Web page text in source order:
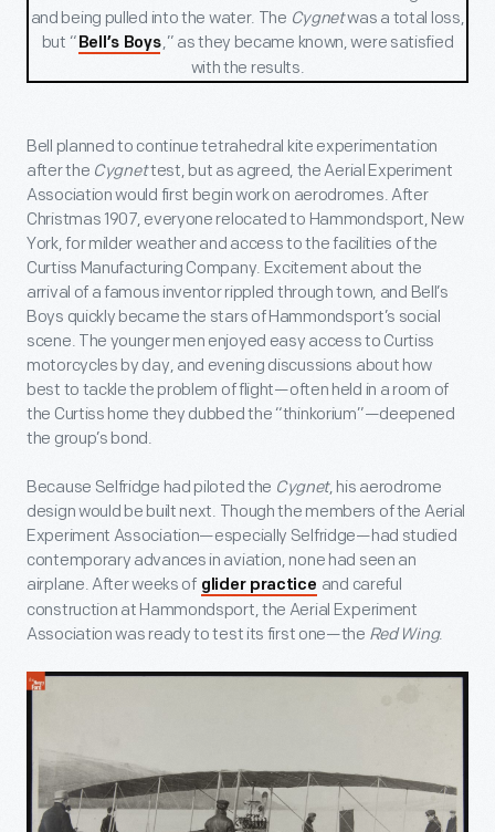
and being pulled into the water. The Cygnetwas a total loss,
but “ Bell’s Boys,” as they became known, were satisfied
with the results.
Bell planned to continue tetrahedral kite experimentation
after the Cygnettest, but as agreed, the Aerial Experiment
Association would first begin work on aerodromes. After
Christmas 1907, everyone relocated to Hammondsport, New
York, for milder weather and access to the facilities of the
Curtiss Manufacturing Company. Excitement about the
arrival of a famous inventor rippled through town, and Bell’s
Boys quickly became the stars of Hammondsport’s social
scene. The younger men enjoyed easy access to Curtiss
motorcycles by day, and evening discussions about how
best to tackle the problem of flight—often held in a room of
the Curtiss home they dubbed the “thinkorium”—deepened
the group’s bond.
Because Selfridge had piloted the Cygnet, his aerodrome
design would be built next. Though the members of the Aerial
Experiment Association—especially Selfridge—had studied
contemporary advances in aviation, none had seen an
airplane. After weeks of glider practice and careful
construction at Hammondsport, the Aerial Experiment
Association was ready to test its first one—the Red Wing.